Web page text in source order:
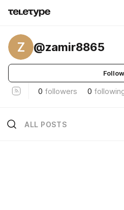
Z @zamir8865
Follow
0 followers 0
ALL POSTS